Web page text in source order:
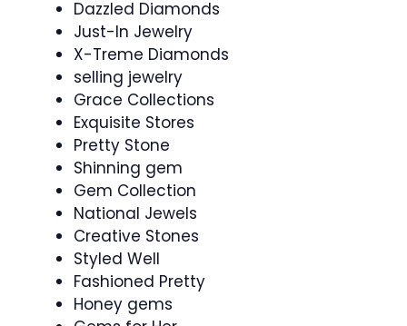
Dazzled Diamonds
Just-In Jewelry
X-Treme Diamonds
selling jewelry
Grace Collections
Exquisite Stores
Pretty Stone
Shinning gem
Gem Collection
National Jewels
Creative Stones
Styled Well
Fashioned Pretty
Honey gems